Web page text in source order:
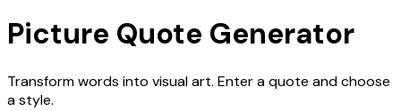
Picture Quote Generator
Transform words into visual art. Enter a quote and choose
a style.